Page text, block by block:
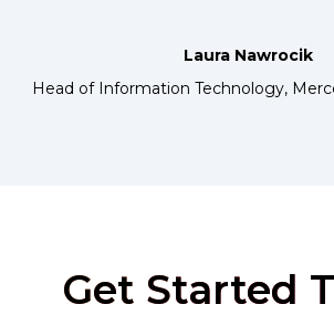
Laura Nawrocik
Head of Information Technology,
Get Started